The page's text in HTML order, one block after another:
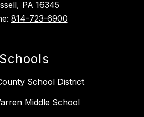
PA 16345
814-723-6900
Schools
School District
Middle School